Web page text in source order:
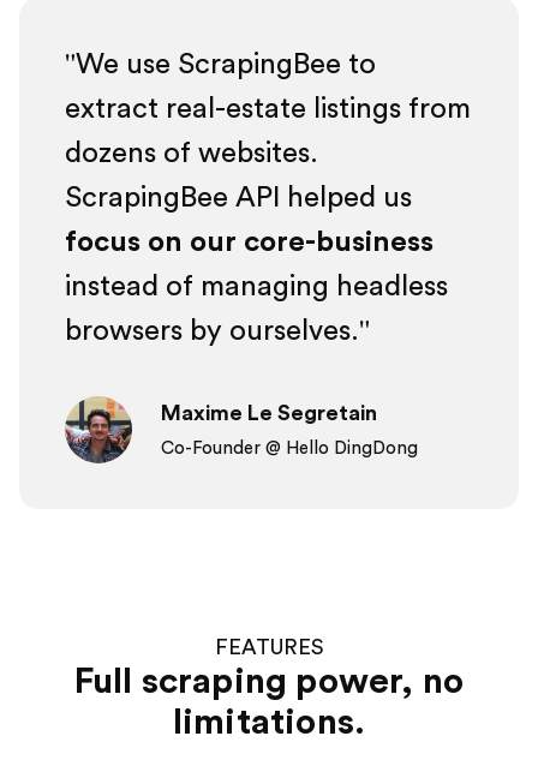
We use ScrapingBee to
extract real-estate listings from
dozens of websites.
ScrapingBee API helped us
focus on our core-business
instead of managing headless
browsers by ourselves.
Maxime Le Segretain
Co-Founder @ Hello DingDong
FEATURES
Full scraping power, no
limitations.